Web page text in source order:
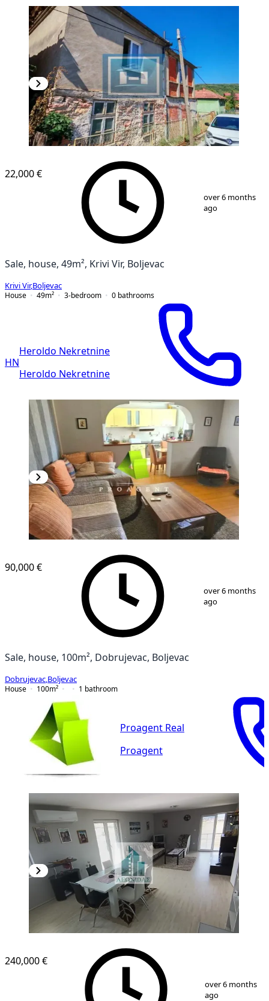
8
22,000 €
over 6 months
ago
Sale, house, 49m², Krivi Vir, Boljevac
Krivi Vir,Boljevac
House
49m² 3-bedroom 0 bathrooms
HN
Heroldo Nekretnine
Heroldo Nekretnine
20
90,000 €
over 6 months
ago
Sale, house, 100m², Dobrujevac, Boljevac
Dobrujevac Boljevac
House
100m² 1 bathroom
Proagent Real
Proagent
12
240,000 €
over 6 months
ago